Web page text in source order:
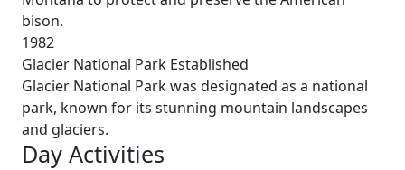
bison.
1982
Glacier National Park Established
Glacier National Park was designated as a national
park, known for its stunning mountain landscapes
and glaciers.
Day Activities